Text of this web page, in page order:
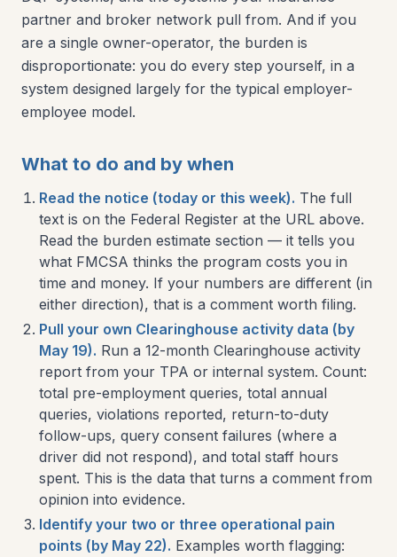
partner and broker network pull from. And if you
are a single owner-operator, the burden is
disproportionate: you do every step yourself, in a
system designed largely for the typical employer-
employee model.
What to do and by when
Read the notice (today or this week). The full
text is on the Federal Register at the URL above.
Read the burden estimate section — it tells you
what FMCSA thinks the program costs you in
time and money. If your numbers are different (in
either direction), that is a comment worth filing.
Pull your own Clearinghouse activity data (by
May 19). Run a 12-month Clearinghouse activity
report from your TPA or internal system. Count:
total pre-employment queries, total annual
queries, violations reported, return-to-duty
follow-ups, query consent failures (where a
driver did not respond), and total staff hours
spent. This is the data that turns a comment from
opinion into evidence.
Identify your two or three operational pain
points (by May 22). Examples worth flagging: